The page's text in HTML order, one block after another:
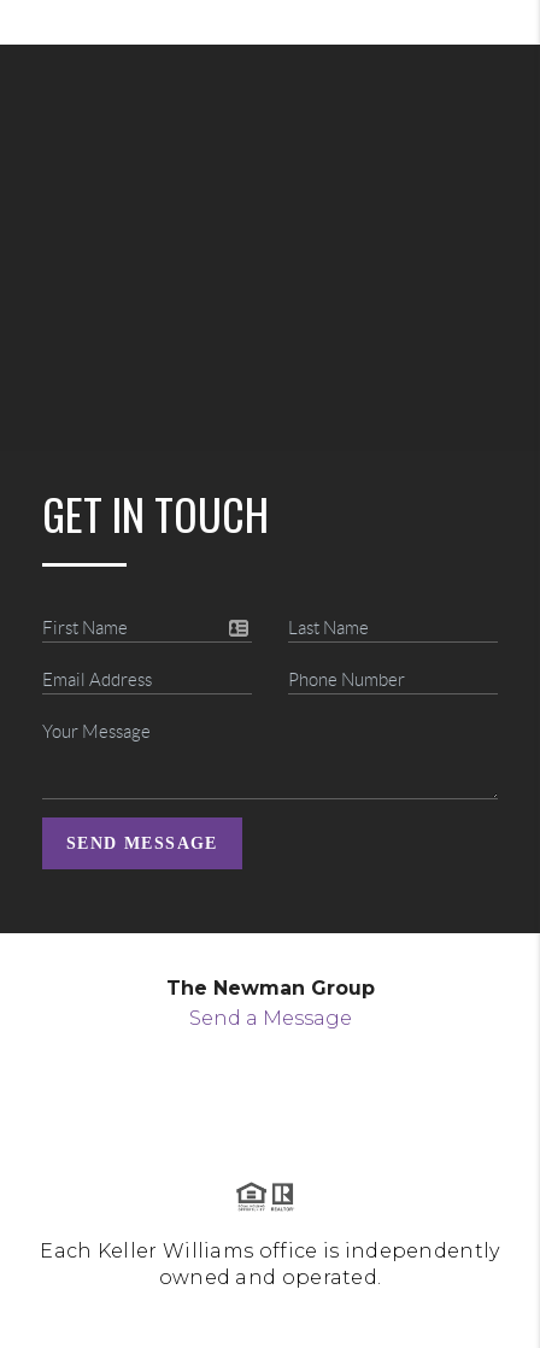
GET IN TOUCH
SEND MESSAGE
The Newman Group
Send a Message
Each Keller Williams office is independently
owned and operated.